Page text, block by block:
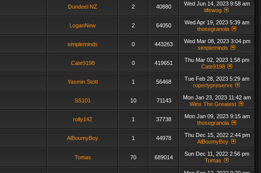
Dundeel NZ 2 40880
Wed Jun 14, 2023 9:58 am
tifewog
LoganNew 2 64050
Wed Apr 19, 2023 5:39 am
thosegranola
simpleminds 0 443263
Wed Mar 08, 2023 3:04 pm
simpleminds
Cate9198 0 419651
Thu Mar 02, 2023 1:58 pm
Cate9198
Yasmin Stott 1 56468
Tue Feb 28, 2023 5:29 am
roperlypreserve
SS101 10 71143
Mon Jan 23, 2023 11:42 am
Winx The Greatest
rolly142 1 37738
Mon Jan 09, 2023 9:15 am
thosegranola
AlBoumyBoy 1 44978
Thu Dec 15, 2022 2:44 pm
AlBoumyBoy
Tomas 70 689014
Sun Dec 11, 2022 2:56 pm
Tomas